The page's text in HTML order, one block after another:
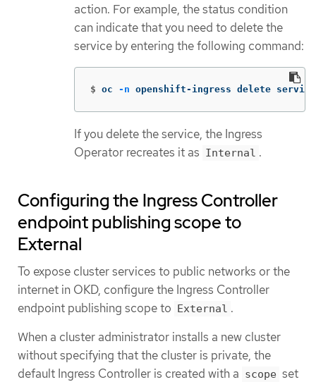
action. For example, the status condition
can indicate that you need to delete the
service by entering the following command:
$ oc -n openshift-ingress delete
If you delete the service, the Ingress
Operator recreates it as Internal .
Configuring the Ingress Controller
endpoint publishing scope to
External
To expose cluster services to public networks or the
internet in OKD, configure the Ingress Controller
endpoint publishing scope to External .
When a cluster administrator installs a new cluster
without specifying that the cluster is private, the
default Ingress Controller is created with a scope set